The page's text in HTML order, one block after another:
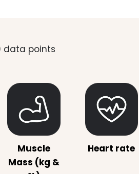
Muscle
Mass (kg &
Heart rate